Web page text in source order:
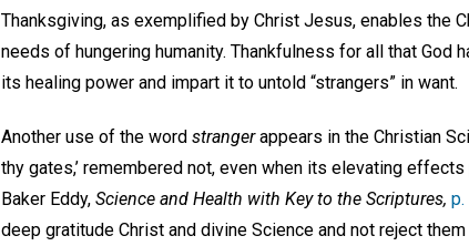
Thanksgiving, as exemplified by Christ Jesus, enables the
needs of hungering humanity. Thankfulness for all that God
its healing power and impart it to untold “strangers” in want.
Another use of the word strangerappears in the Christian
thy gates,’ remembered not, even when its elevating
Baker Eddy, Science and Health with Key to the Scriptures, p.
deep gratitude Christ and divine Science and not reject them